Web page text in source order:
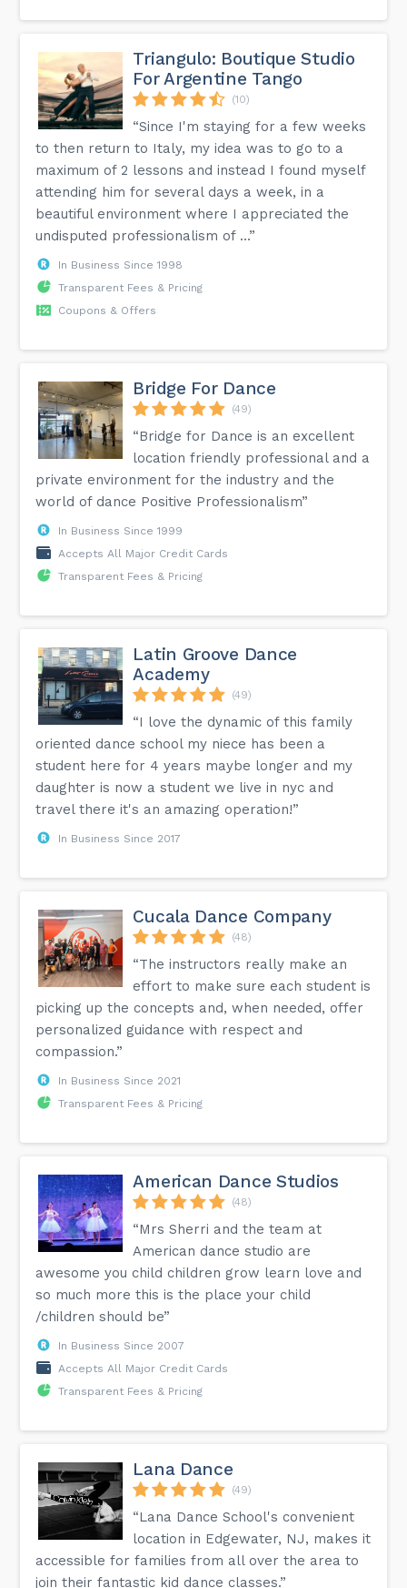
Triangulo: Boutique Studio
For Argentine Tango
(10)
“Since I'm staying for a few weeks
to then return to Italy, my idea was to go to a
maximum of 2 lessons and instead I found myself
attending him for several days a week, in a
beautiful environment where I appreciated the
undisputed professionalism of ...”
In Business Since 1998
Transparent Fees & Pricing
Coupons & Offers
Bridge For Dance
(49)
“Bridge for Dance is an excellent
location friendly professional and a
private environment for the industry and the
world of dance Positive Professionalism”
In Business Since 1999
Accepts All Major Credit Cards
Transparent Fees & Pricing
Latin Groove Dance
Academy
(49)
“I love the dynamic of this family
oriented dance school my niece has been a
student here for 4 years maybe longer and my
daughter is now a student we live in nyc and
travel there it's an amazing operation!”
In Business Since 2017
Cucala Dance Company
(48)
“The instructors really make an
effort to make sure each student is
picking up the concepts and, when needed, offer
personalized guidance with respect and
compassion.”
In Business Since 2021
Transparent Fees & Pricing
American Dance Studios
(48)
“Mrs Sherri and the team at
American dance studio are
awesome you child children grow learn love and
so much more this is the place your child
/children should be”
In Business Since 2007
Accepts All Major Credit Cards
Transparent Fees & Pricing
Lana Dance
(49)
“Lana Dance School's convenient
location in Edgewater, NJ, makes it
accessible for families from all over the area to
join their fantastic kid dance classes.”